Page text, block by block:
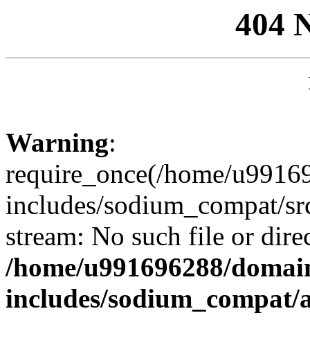
404
Warning:
require_once(/home/
includes/sodium_compat/
stream: No such file or
/home/u991696288/
includes/